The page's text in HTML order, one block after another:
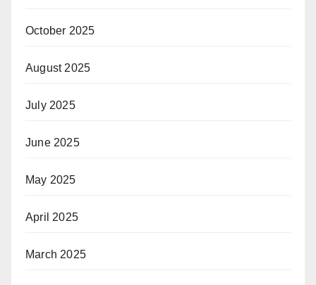
October 2025
August 2025
July 2025
June 2025
May 2025
April 2025
March 2025